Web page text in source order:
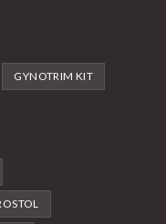
GYNOTRIM KIT